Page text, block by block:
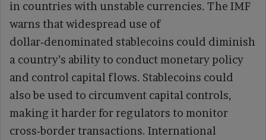
in countries with unstable currencies. The IMF
warns that widespread use of
dollar‑denominated stablecoins could diminish
a country’s ability to conduct monetary policy
and control capital flows. Stablecoins could
also be used to circumvent capital controls,
making it harder for regulators to monitor
cross‑border transactions. International